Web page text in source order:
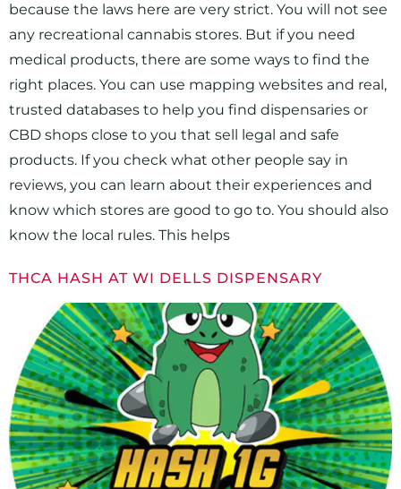
because the laws here are very strict. You will not see
any recreational cannabis stores. But if you need
medical products, there are some ways to find the
right places. You can use mapping websites and real,
trusted databases to help you find dispensaries or
CBD shops close to you that sell legal and safe
products. If you check what other people say in
reviews, you can learn about their experiences and
know which stores are good to go to. You should also
know the local rules. This helps
THCA HASH AT WI DELLS DISPENSARY